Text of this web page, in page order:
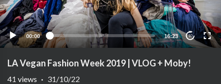
00:00 16:23 10
LA Vegan Fashion Week 2019 | VLOG + Moby!
41 views · 31/10/22